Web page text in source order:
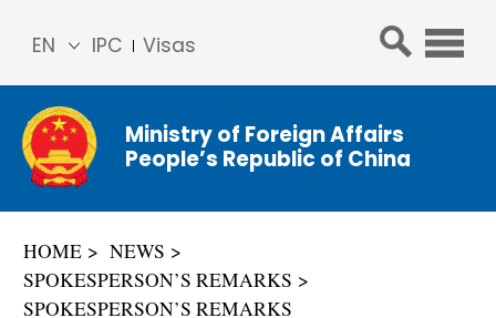
IPC Visas
EN
简体
中文
Franç
ais
ñol
Ministry of Foreign Affairs
People’s Republic of China
HOME
NEWS
SPOKESPERSON’S REMARKS
SPOKESPERSON’S REMARKS